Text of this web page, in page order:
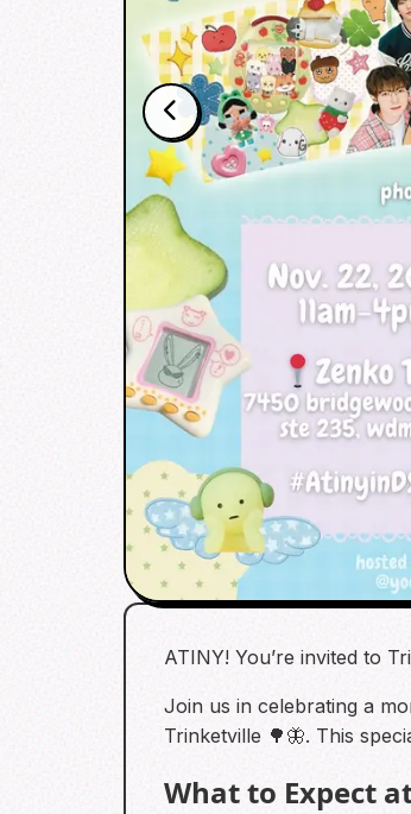
ATINY! You’re invited to
Join us in celebrating a
Trinketville 🌳🦋. This
What to Expect